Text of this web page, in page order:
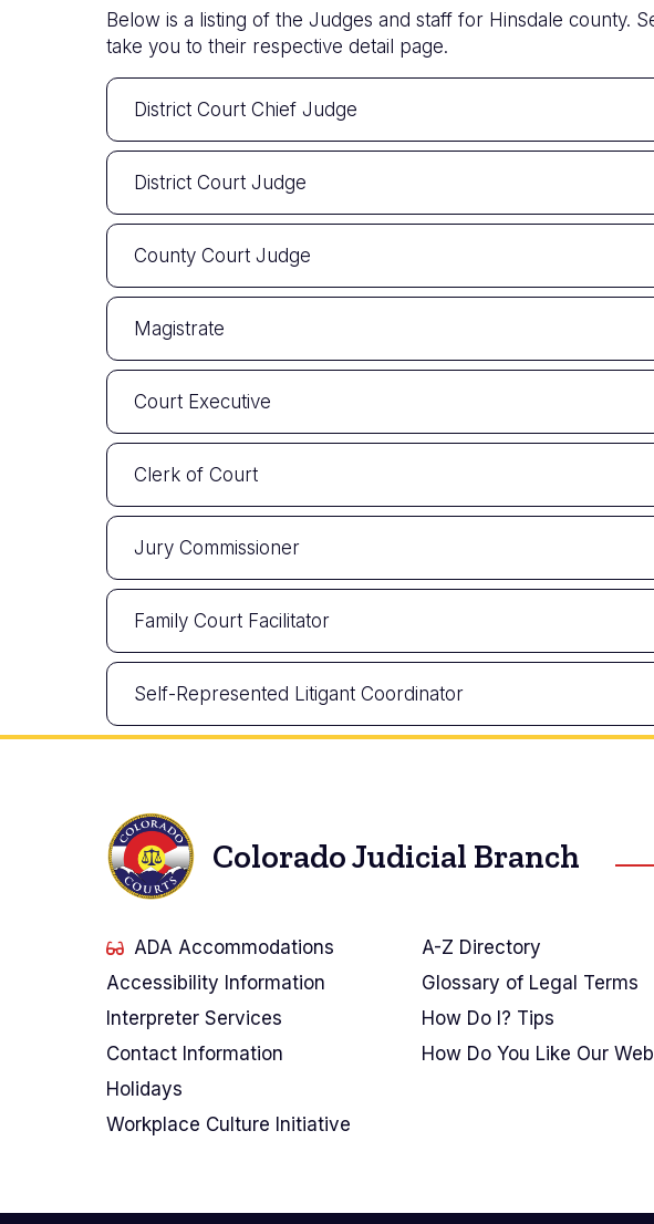
Below is a listing of the Judges and staff for Hinsdale county.
take you to their respective detail page.
District Court Chief Judge
District Court Judge
County Court Judge
Magistrate
Court Executive
Clerk of Court
Jury Commissioner
Family Court Facilitator
Self-Represented Litigant Coordinator
Colorado Judicial Branch
ADA Accommodations
Accessibility Information
Interpreter Services
Contact Information
Holidays
Workplace Culture Initiative
A-Z Directory
Glossary of Legal Terms
How Do I? Tips
How Do You Like Our